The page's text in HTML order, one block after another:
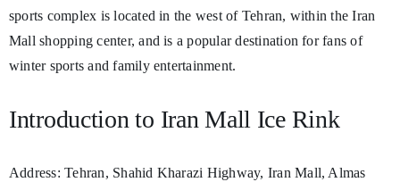
sports complex is located in the west of Tehran, within the Iran
Mall shopping center, and is a popular destination for fans of
winter sports and family entertainment.
Introduction to Iran Mall Ice Rink
Address: Tehran, Shahid Kharazi Highway, Iran Mall, Almas